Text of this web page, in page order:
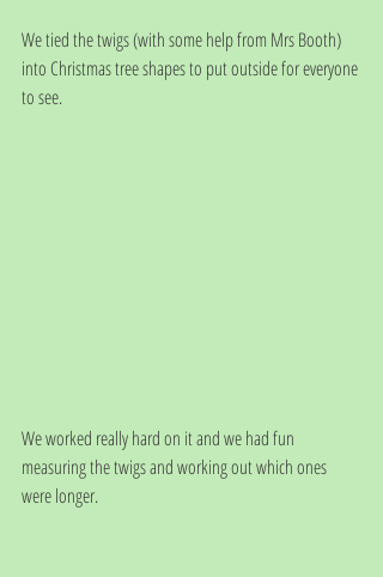
We tied the twigs (with some help from Mrs Booth)
into Christmas tree shapes to put outside for everyone
to see.
We worked really hard on it and we had fun
measuring the twigs and working out which ones
were longer.